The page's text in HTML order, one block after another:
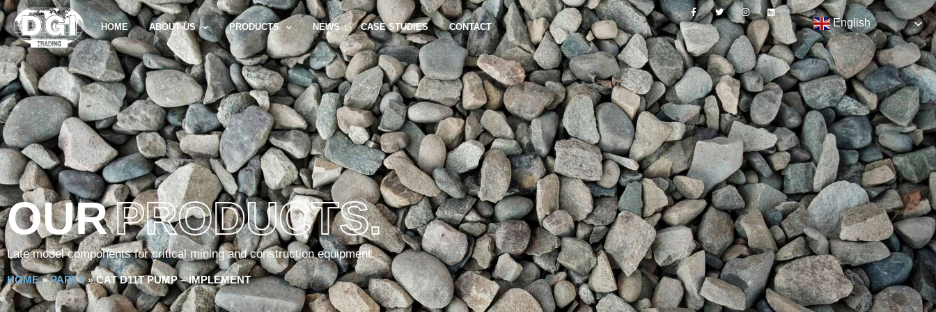
HOME ABOUT US PRODUCTS NEWS CASE STUDIES CONTACT English
OURPRODUCTS.
Late model components for critical mining and construction equipment.
HOME»PARTS»CAT D11T PUMP – IMPLEMENT